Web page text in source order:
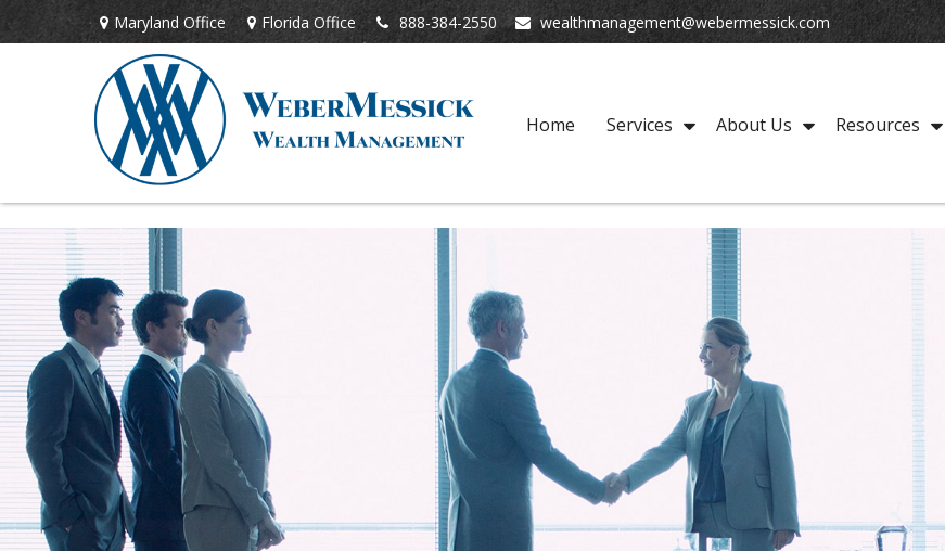
Maryland Office Florida Office 888-384-2550 wealthmanagement@webermessick.com
Home Services About Us Resources